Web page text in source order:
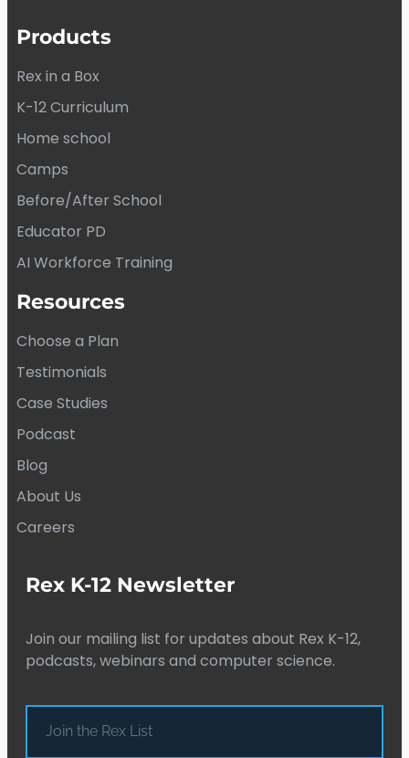
Products
Rex in a Box
K-12 Curriculum
Home school
Camps
Before/After School
Educator PD
AI Workforce Training
Resources
Choose a Plan
Testimonials
Case Studies
Podcast
Blog
About Us
Careers
Rex K-12 Newsletter
Join our mailing list for updates about Rex K-12,
podcasts, webinars and computer science.